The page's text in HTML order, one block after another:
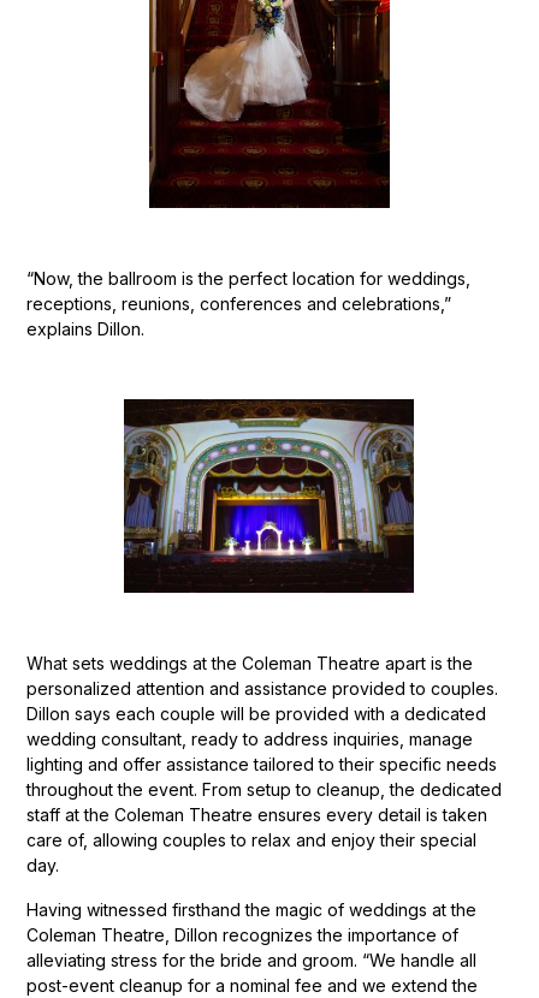
“Now, the ballroom is the perfect location for weddings,
receptions, reunions, conferences and celebrations,”
explains Dillon.
What sets weddings at the Coleman Theatre apart is the
personalized attention and assistance provided to couples.
Dillon says each couple will be provided with a dedicated
wedding consultant, ready to address inquiries, manage
lighting and offer assistance tailored to their specific needs
throughout the event. From setup to cleanup, the dedicated
staff at the Coleman Theatre ensures every detail is taken
care of, allowing couples to relax and enjoy their special
day.
Having witnessed firsthand the magic of weddings at the
Coleman Theatre, Dillon recognizes the importance of
alleviating stress for the bride and groom. “We handle all
post-event cleanup for a nominal fee and we extend the